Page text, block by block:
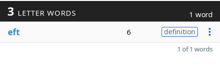
3 LETTER WORDS 1 word
eft 6 definition
1 of 1 words